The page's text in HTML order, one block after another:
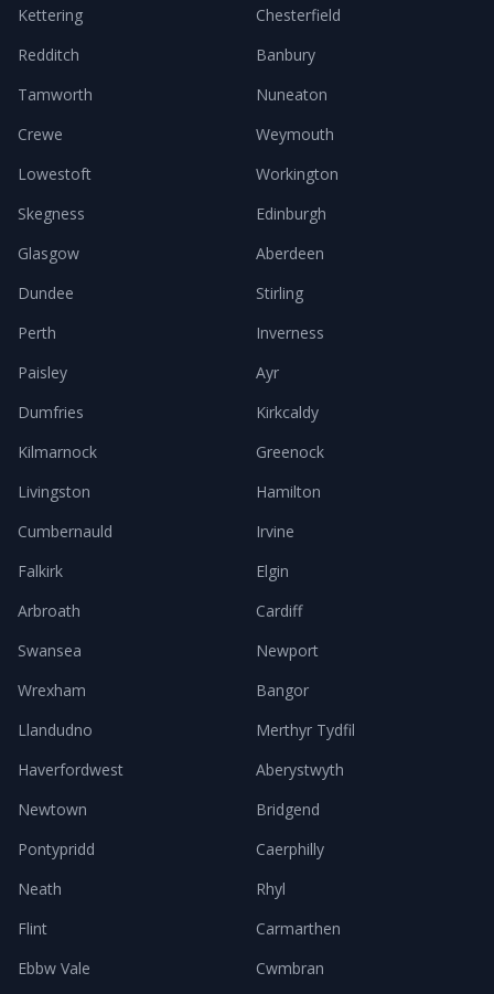
Kettering
Chesterfield
Redditch
Banbury
Tamworth
Nuneaton
Crewe
Weymouth
Lowestoft
Workington
Skegness
Edinburgh
Glasgow
Aberdeen
Dundee
Stirling
Perth
Inverness
Paisley
Ayr
Dumfries
Kirkcaldy
Kilmarnock
Greenock
Livingston
Hamilton
Cumbernauld
Irvine
Falkirk
Elgin
Arbroath
Cardiff
Swansea
Newport
Wrexham
Bangor
Llandudno
Merthyr Tydfil
Haverfordwest
Aberystwyth
Newtown
Bridgend
Pontypridd
Caerphilly
Neath
Rhyl
Flint
Carmarthen
Ebbw Vale
Cwmbran